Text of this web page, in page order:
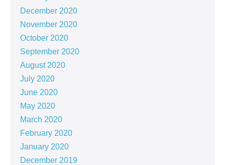
December 2020
November 2020
October 2020
September 2020
August 2020
July 2020
June 2020
May 2020
March 2020
February 2020
January 2020
December 2019